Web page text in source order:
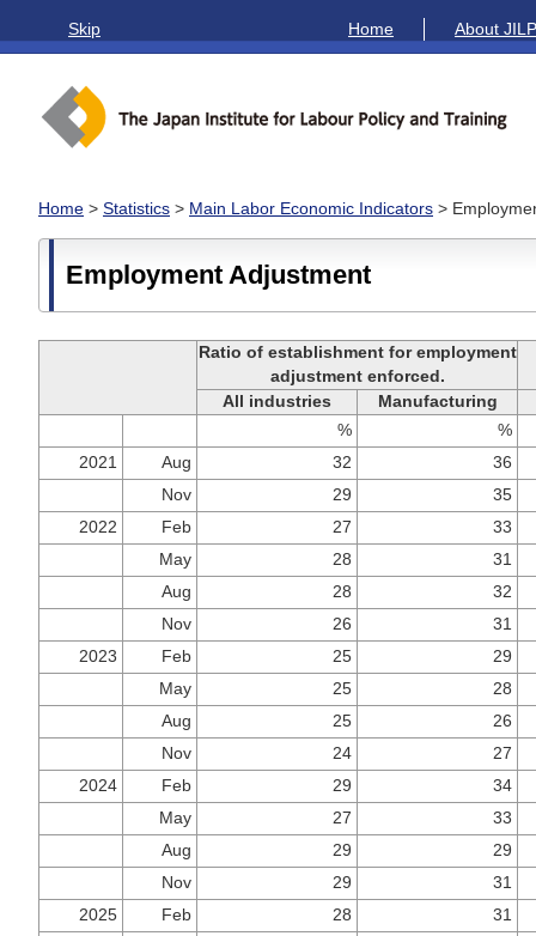
Skip Home About
Home > Statistics > Main Labor Economic Indicators >
Employment Adjustment
Ratio of establishment for employment
adjustment enforced.
All industries
Manufacturing
%
%
2021
Aug 32
36
Nov
29
35
2022
Feb 27
33
May
28
31
Aug
28
32
Nov
26
31
2023
Feb 25
29
May
25
28
Aug
25
26
Nov
24
27
2024
Feb 29
34
May
27
33
Aug
29
29
Nov
29
31
2025
Feb 28
31